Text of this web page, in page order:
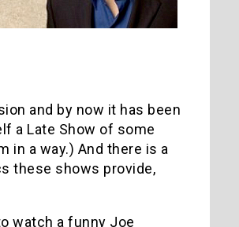
and by now it has been
a Late Show of some
in a way.) And there is a
these shows provide,
watch a funny Joe